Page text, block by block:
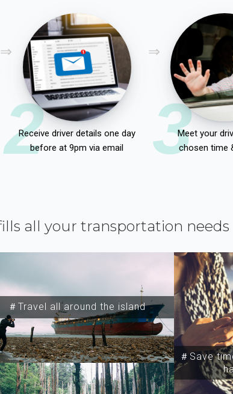
2
Receive driver details one day
before at 9pm via email
3Meet your
chosen time
all your transportation needs
＃Travel all around the island
＃Save